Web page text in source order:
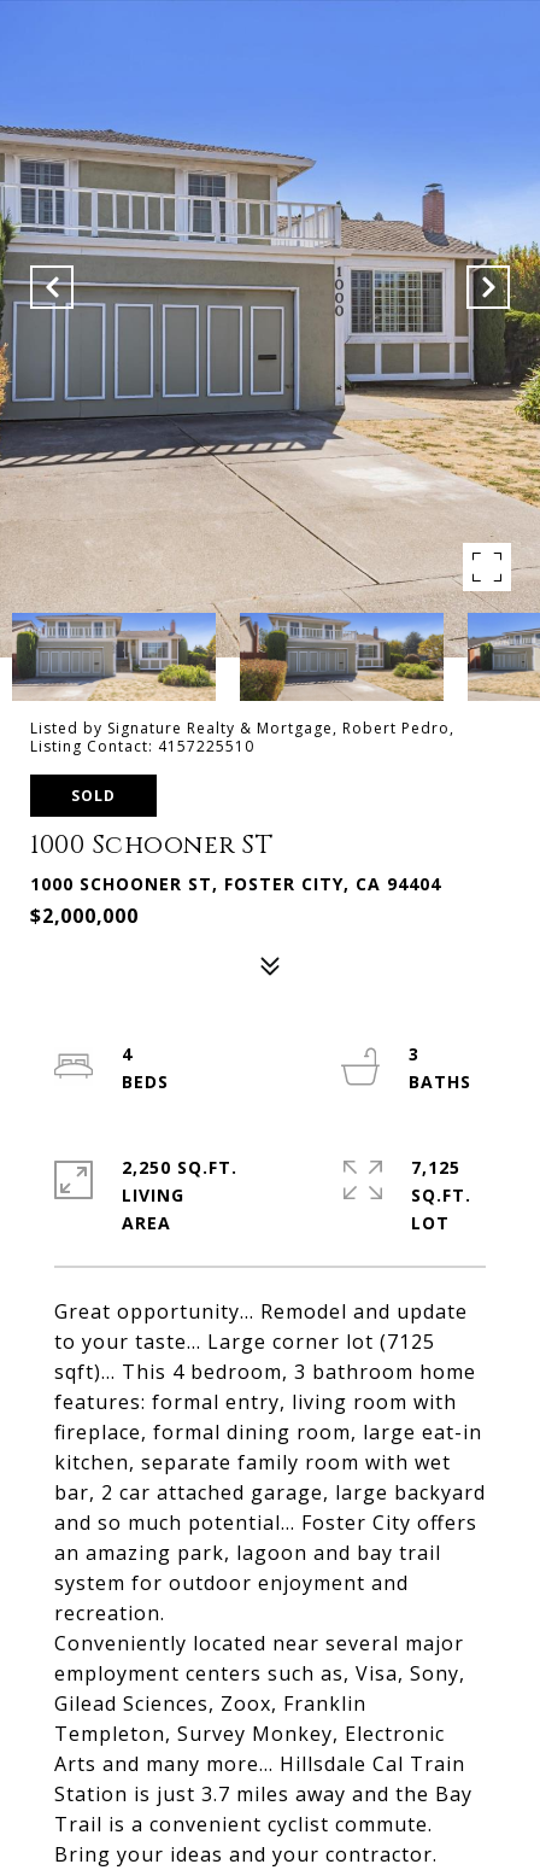
Listed by Signature Realty & Mortgage, Robert Pedro,
Listing Contact: 4157225510
SOLD
1000 Schooner ST
1000 SCHOONER ST, FOSTER CITY, CA 94404
$2,000,000
Great opportunity... Remodel and update
to your taste... Large corner lot (7125
sqft)... This 4 bedroom, 3 bathroom home
features: formal entry, living room with
fireplace, formal dining room, large eat-in
kitchen, separate family room with wet
bar, 2 car attached garage, large backyard
and so much potential... Foster City offers
an amazing park, lagoon and bay trail
system for outdoor enjoyment and
recreation.
Conveniently located near several major
employment centers such as, Visa, Sony,
Gilead Sciences, Zoox, Franklin
Templeton, Survey Monkey, Electronic
Arts and many more... Hillsdale Cal Train
Station is just 3.7 miles away and the Bay
Trail is a convenient cyclist commute.
Bring your ideas and your contractor.
4
3
2,250 SQ.FT.
LIVING
7,125
SQ.FT.